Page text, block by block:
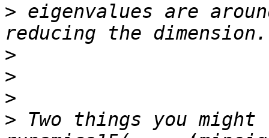
> eigenvalues are
>
>
>
> Two things you